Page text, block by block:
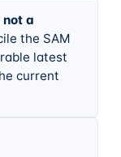
a
the SAM
latest
current